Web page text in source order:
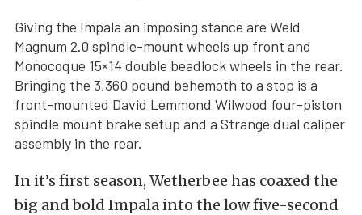
Giving the Impala an imposing stance are Weld
Magnum 2.0 spindle-mount wheels up front and
Monocoque 15×14 double beadlock wheels in the rear.
Bringing the 3,360 pound behemoth to a stop is a
front-mounted David Lemmond Wilwood four-piston
spindle mount brake setup and a Strange dual caliper
assembly in the rear.
In it’s first season, Wetherbee has coaxed the
big and bold Impala into the low five-second